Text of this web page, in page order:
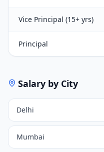
Vice Principal (15+ yrs)
Principal
Salary by City
Delhi
Mumbai